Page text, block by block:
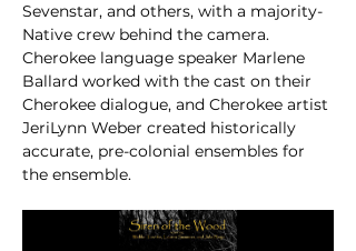
Sevenstar, and others, with a majority-
Native crew behind the camera.
Cherokee language speaker Marlene
Ballard worked with the cast on their
Cherokee dialogue, and Cherokee artist
JeriLynn Weber created historically
accurate, pre-colonial ensembles for
the ensemble.